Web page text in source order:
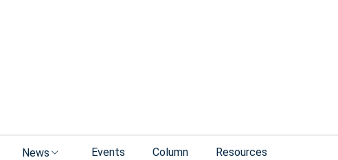
News Events Column Resources